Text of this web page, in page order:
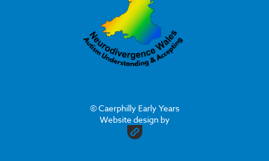
© Caerphilly Early Years
Website design by